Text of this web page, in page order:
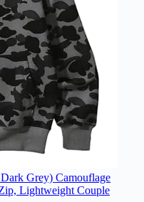
Grey) Camouflage
Lightweight Couple